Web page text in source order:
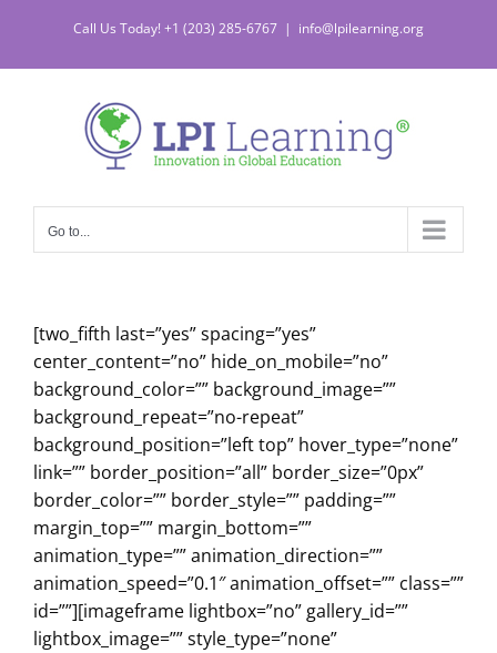
content
Call Us Today! +1 (203) 285-6767 | info@lpilearning.org
Go to...
[two_fifth last=”yes” spacing=”yes”
center_content=”no” hide_on_mobile=”no”
background_color=”” background_image=””
background_repeat=”no-repeat”
background_position=”left top” hover_type=”none”
link=”” border_position=”all” border_size=”0px”
border_color=”” border_style=”” padding=””
margin_top=”” margin_bottom=””
animation_type=”” animation_direction=””
animation_speed=”0.1″ animation_offset=”” class=””
id=””][imageframe lightbox=”no” gallery_id=””
lightbox_image=”” style_type=”none”